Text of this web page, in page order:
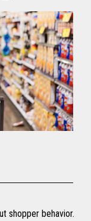
shopper behavior.